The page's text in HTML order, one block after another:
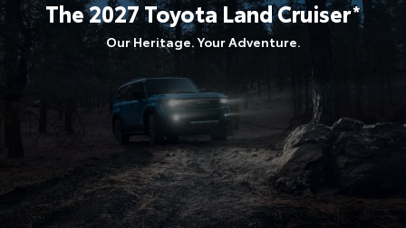
The2027Toyota Land Cruiser*
Our Heritage. Your Adventure.